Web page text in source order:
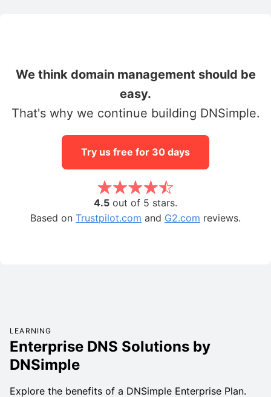
We think domain management should be
easy.
That's why we continue building DNSimple.
Try us free for 30 days
4.5 out of 5 stars.
Based on Trustpilot.com and G2.com reviews.
LEARNING
Enterprise DNS Solutions by
DNSimple
Explore the benefits of a DNSimple Enterprise Plan.